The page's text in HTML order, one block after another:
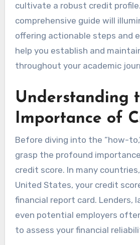
cultivate a robust credit
comprehensive guide will
offering actionable steps and
help you establish and
throughout your academic
Understanding
Importance of
Before diving into the “how-
grasp the profound
credit score. In many
United States, your credit
financial report card. Lenders,
even potential employers
to assess your financial